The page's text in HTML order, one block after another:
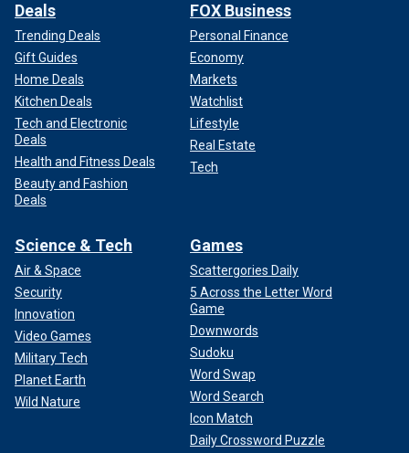
Deals
Trending Deals
Gift Guides
Home Deals
Kitchen Deals
Tech and Electronic
Deals
Health and Fitness Deals
Beauty and Fashion
Deals
FOX Business
Personal Finance
Economy
Markets
Watchlist
Lifestyle
Real Estate
Tech
Science & Tech
Air & Space
Security
Innovation
Video Games
Military Tech
Planet Earth
Wild Nature
Games
Scattergories Daily
5 Across the Letter Word
Game
Downwords
Sudoku
Word Swap
Word Search
Icon Match
Daily Crossword Puzzle